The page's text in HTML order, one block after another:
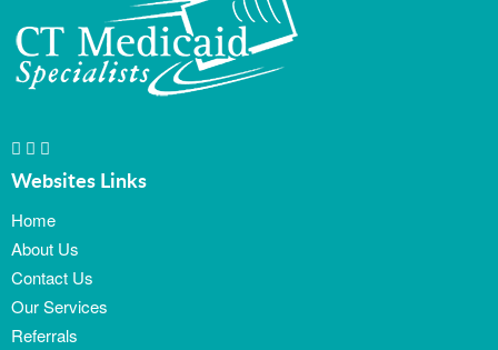
Websites Links
Home
About Us
Contact Us
Our Services
Referrals